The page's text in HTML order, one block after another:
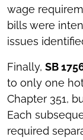
wage
bills were
issues
Finally, SB
to only one
Chapter 351,
Each
required